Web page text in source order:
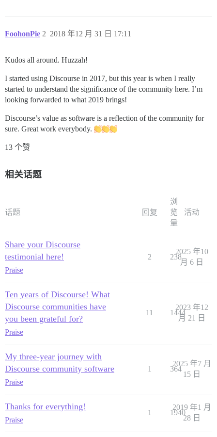
FoohonPie 2018 年12 月 31 日 17:11
2
Kudos all around. Huzzah!
I started using Discourse in 2017, but this year is when I really
started to understand the significance of the community here. I’m
looking forwarded to what 2019 brings!
Discourse’s value as software is a reflection of the community for
sure. Great work everybody.
13 个赞
相关话题
话题 回复
浏
览
量
活动
Share your Discourse
testimonial here!
Praise
2 238
2025 年10
月 6 日
Ten years of Discourse! What
Discourse communities have
you been grateful for?
Praise
11 1444
2023 年12
月 21 日
My three-year journey with
Discourse community software
Praise
1 364
2025 年7 月
15 日
Thanks for everything!
Praise
1 1940
2019 年1 月
28 日